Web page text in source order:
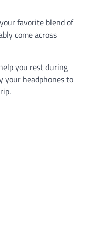
favorite blend of
come across
you rest during
your headphones to